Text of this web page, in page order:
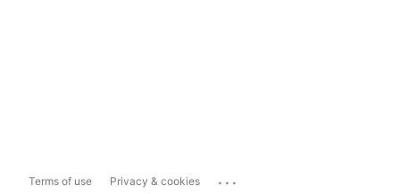
Terms of use Privacy & cookies ...